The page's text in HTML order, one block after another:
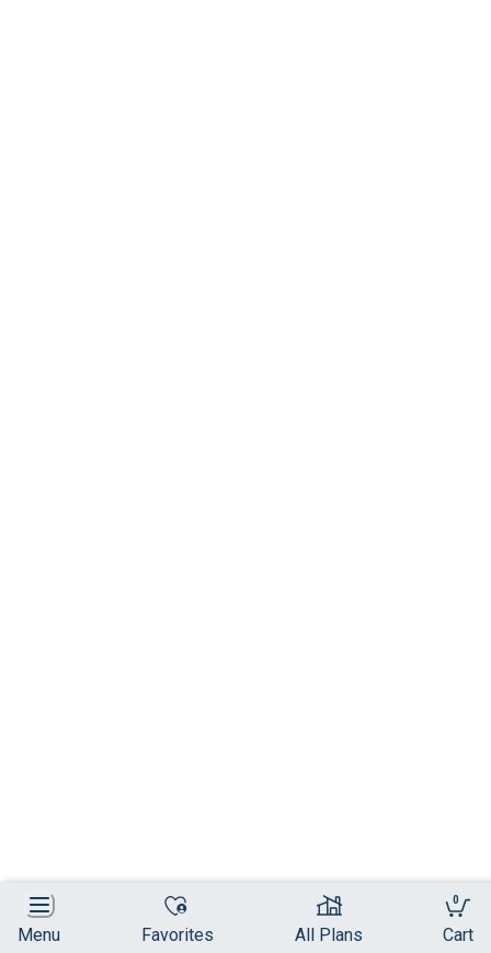
Menu Favorites All Plans
0
Cart